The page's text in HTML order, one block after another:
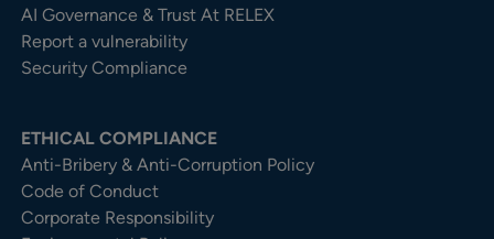
AI Governance & Trust At RELEX
Report a vulnerability
Security Compliance
ETHICAL COMPLIANCE
Anti-Bribery & Anti-Corruption Policy
Code of Conduct
Corporate Responsibility